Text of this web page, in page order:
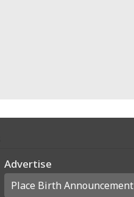
Advertise
Place Birth Announcement